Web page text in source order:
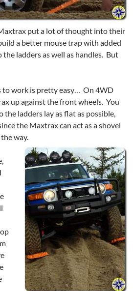
put a lot of thought into their
a better mouse trap with added
ladders as well as handles. But
to work is pretty easy… On 4WD
up against the front wheels. You
the ladders lay as flat as possible,
the Maxtrax can act as a shovel
way.